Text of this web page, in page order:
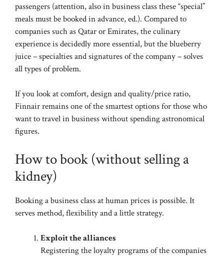
passengers (attention, also in business class these “special”
meals must be booked in advance, ed.). Compared to
companies such as Qatar or Emirates, the culinary
experience is decidedly more essential, but the blueberry
juice – specialties and signatures of the company – solves
all types of problem.
If you look at comfort, design and quality/price ratio,
Finnair remains one of the smartest options for those who
want to travel in business without spending astronomical
figures.
How to book (without selling a
kidney)
Booking a business class at human prices is possible. It
serves method, flexibility and a little strategy.
Exploit the alliances
Registering the loyalty programs of the companies